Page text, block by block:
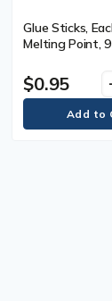
Glue Sticks,
Melting Point,
7/16", Qty/Case,
Viscosity, 5000,
$0.95